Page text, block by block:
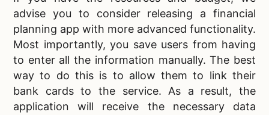
advise you to consider releasing a financial
planning app with more advanced functionality.
Most importantly, you save users from having
to enter all the information manually. The best
way to do this is to allow them to link their
bank cards to the service. As a result, the
application will receive the necessary data